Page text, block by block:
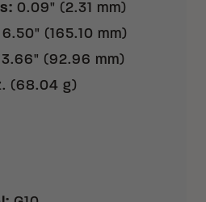
: 0.09" (2.31 mm)
6.50" (165.10 mm)
3.66" (92.96 mm)
(68.04 g)